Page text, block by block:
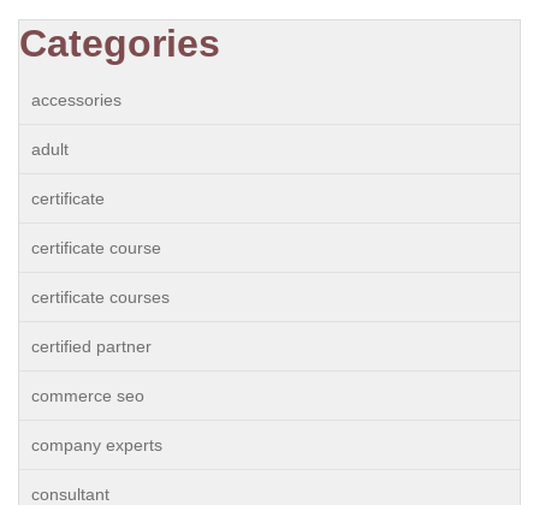
Categories
accessories
adult
certificate
certificate course
certificate courses
certified partner
commerce seo
company experts
consultant